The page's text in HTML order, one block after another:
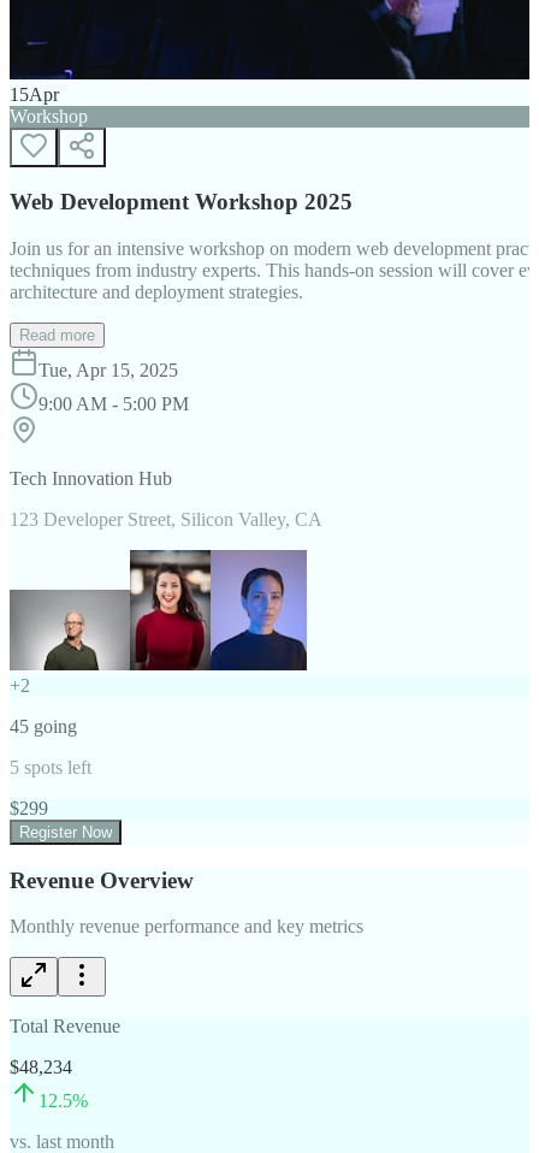
15Apr
Workshop
Web Development Workshop 2025
Join us for an intensive workshop on modern web development
techniques from industry experts. This hands-on session will cover
architecture and deployment strategies.
Read more
Tue, Apr 15, 2025
9:00 AM - 5:00 PM
Tech Innovation Hub
123 Developer Street, Silicon Valley, CA
+2
45 going
5 spots left
$299
Register Now
Revenue Overview
Monthly revenue performance and key metrics
Total Revenue
$48,234
12.5%
vs. last month